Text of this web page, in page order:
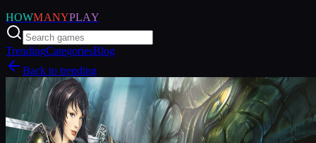
HOWMANYPLAY
TrendingCategoriesBlog
Back to trending